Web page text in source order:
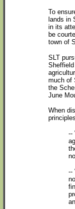
To
lands in
in its
be
town of
SLT
much of
the
June
When
--
--